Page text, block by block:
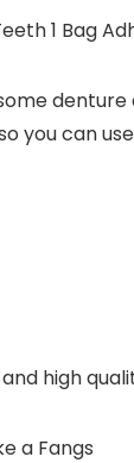
1 Bag
you can
high
a Fangs